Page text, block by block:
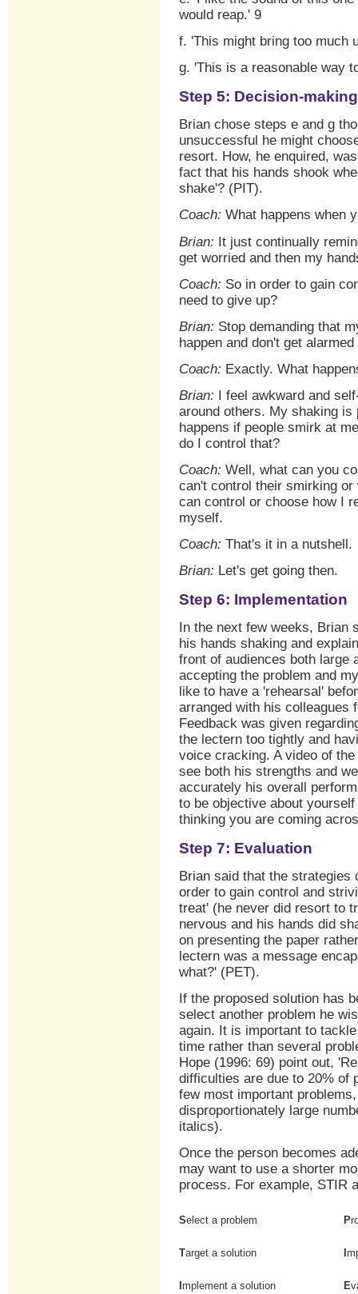
would reap.' 9
f. 'This might bring too much
g. 'This is a reasonable way
Step 5: Decision-making
Brian chose steps e and g
unsuccessful he might
resort. How, he enquired,
fact that his hands shook
shake'? (PIT).
Coach: What happens when
Brian: It just continually
get worried and then my
Coach: So in order to gain
need to give up?
Brian: Stop demanding that
happen and don't get
Coach: Exactly. What
Brian: I feel awkward and
around others. My shaking
happens if people smirk at
do I control that?
Coach: Well, what can you
can't control their smirking
can control or choose how I
myself.
Coach: That's it in a nutshell.
Brian: Let's get going then.
Step 6: Implementation
In the next few weeks, Brian
his hands shaking and
front of audiences both large
accepting the problem and
like to have a 'rehearsal'
arranged with his colleagues
Feedback was given
the lectern too tightly and
voice cracking. A video of
see both his strengths and
accurately his overall
to be objective about
thinking you are coming
Step 7: Evaluation
Brian said that the strategies
order to gain control and
treat' (he never did resort to
nervous and his hands did
on presenting the paper
lectern was a message
what?' (PET).
If the proposed solution has
select another problem he
again. It is important to
time rather than several
Hope (1996: 69) point out,
difficulties are due to 20% of
few most important
disproportionately large
italics).
Once the person becomes
may want to use a shorter
process. For example, STIR
Select a problem P
Target a solution
mplement a solution E